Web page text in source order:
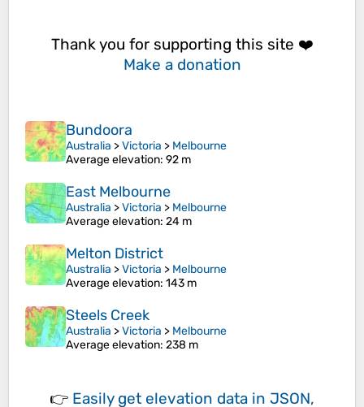
Thank you for supporting this site ❤️
Make a donation
Bundoora
Australia >Victoria > Melbourne
Average elevation: 92 m
East Melbourne
Australia >Victoria > Melbourne
Average elevation: 24 m
Melton District
Australia >Victoria > Melbourne
Average elevation: 143 m
Steels Creek
Australia >Victoria > Melbourne
Average elevation: 238 m
👉 Easily get elevation data in JSON,